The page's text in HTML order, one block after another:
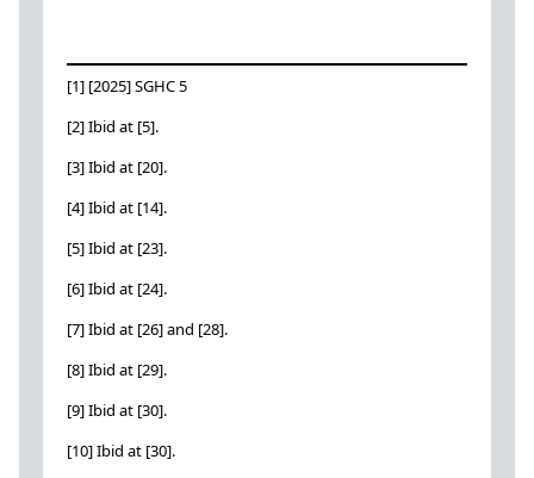
[1] [2025] SGHC 5
[2] Ibid at [5].
[3] Ibid at [20].
[4] Ibid at [14].
[5] Ibid at [23].
[6] Ibid at [24].
[7] Ibid at [26] and [28].
[8] Ibid at [29].
[9] Ibid at [30].
[10] Ibid at [30].